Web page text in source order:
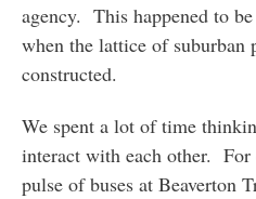
agency. This happened to
when the lattice of suburban
constructed.
We spent a lot of time
interact with each other. For
pulse of buses at Beaverton